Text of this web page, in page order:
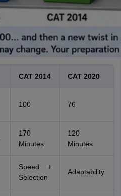
CAT 2014 CAT 2020
100 76
170
Minutes
120
Minutes
Speed +
Selection
Adaptability